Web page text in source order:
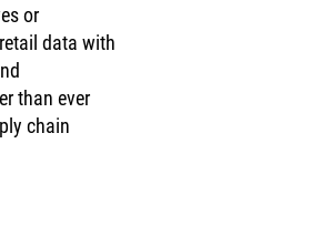
or
data with
than ever
chain